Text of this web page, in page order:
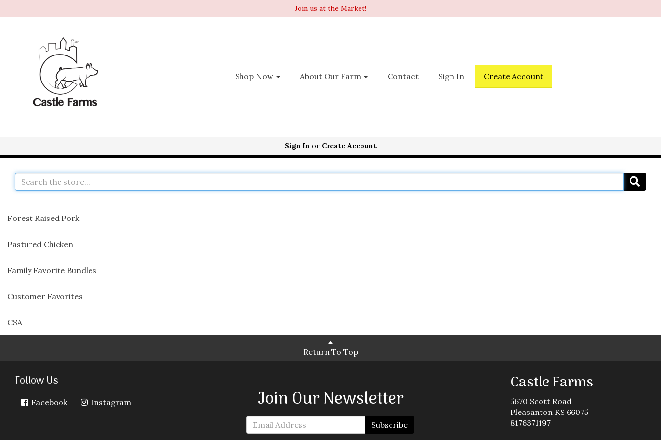
Join us at the Market!
Shop Now About Our Farm Contact Sign In Create Account
Sign In or Create Account
Forest Raised Pork
Pastured Chicken
Family Favorite Bundles
Customer Favorites
CSA
Return To Top
Follow Us
Facebook Instagram Join Our Newsletter
Subscribe
Castle Farms
5670 Scott Road
Pleasanton KS 66075
8176371197